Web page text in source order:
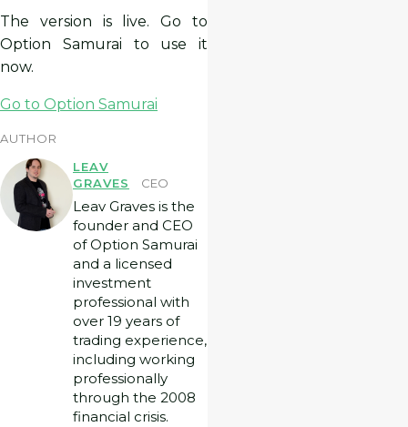
The version is live. Go to
Option Samurai to use it
now.
Go to Option Samurai
AUTHOR
LEAV
GRAVES
CEO
Leav Graves is the
founder and CEO
of Option Samurai
and a licensed
investment
professional with
over 19 years of
trading experience,
including working
professionally
through the 2008
financial crisis.